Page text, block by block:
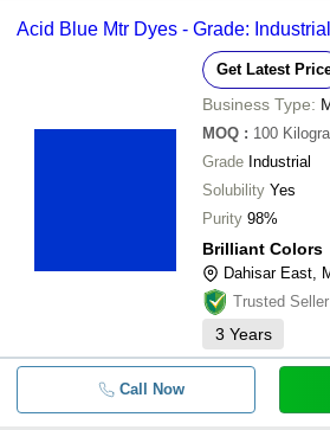
Acid Blue Mtr Dyes - Grade: Industrial
Get Latest
Business Type:
MOQ : 100
Grade Industrial
Solubility Yes
Purity 98%
Brilliant Colors
Dahisar East,
Trusted Seller
3 Years
Call Now